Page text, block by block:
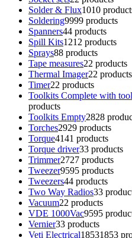
Solder & Flux1010
Soldering9999 products
Spanners44 products
Spill Kits1212 products
Sprays88 products
Tape measures22 products
Thermal Imager22 products
Timer22 products
Toolkits Complete with
products
Toolkits Empty2828
Torches2929 products
Torque4141 products
Torque driver33 products
Trimmer2727 products
Tweezer9595 products
Tweezers44 products
Two Way Radios33
Vacuum22 products
VDE 1000Vac9595
Vernier33 products
Veti Electrical18531853